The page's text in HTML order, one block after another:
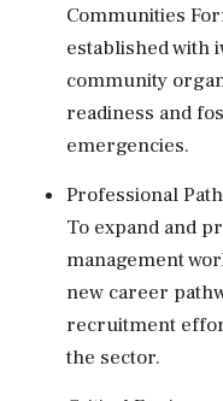
Communities
established with
community
readiness and
emergencies.
Professional
To expand and
management
new career
recruitment
the sector.